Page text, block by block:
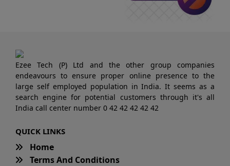
Ezee Tech (P) Ltd and the other group companies
endeavours to ensure proper online presence to the
large self employed population in India. It seems as a
search engine for potential customers through it's all
India call center number 0 42 42 42 42 42
QUICK LINKS
Home
Terms And Conditions